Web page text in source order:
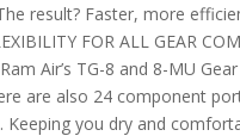
result? Faster, more
FOR ALL GEAR
Air’s TG-8 and 8-MU
are also 24 component
you dry and